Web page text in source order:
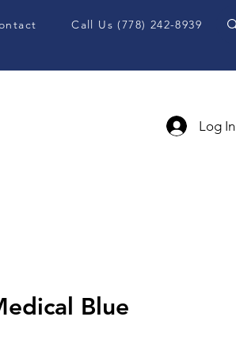
Call Us (778) 242-8939
Log In
Blue